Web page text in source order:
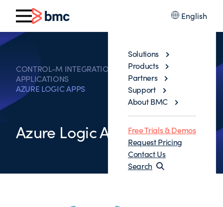
English
Solutions
Products
Partners
Support
About BMC
Free Trials & Demos
Request Pricing
Contact Us
Search
CONTROL-M INTEGRATIONS WITH BUSINESS
APPLICATIONS
AZURE LOGIC APPS
Azure Logic Apps